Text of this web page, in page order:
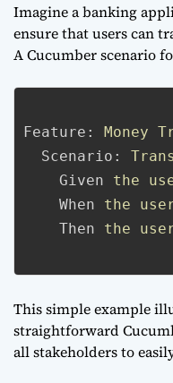
Imagine a banking
ensure that users can
A Cucumber scenario
Feature:
Money
Scenario:
Given
the
When
the
Then
the
This simple example
straightforward
all stakeholders to